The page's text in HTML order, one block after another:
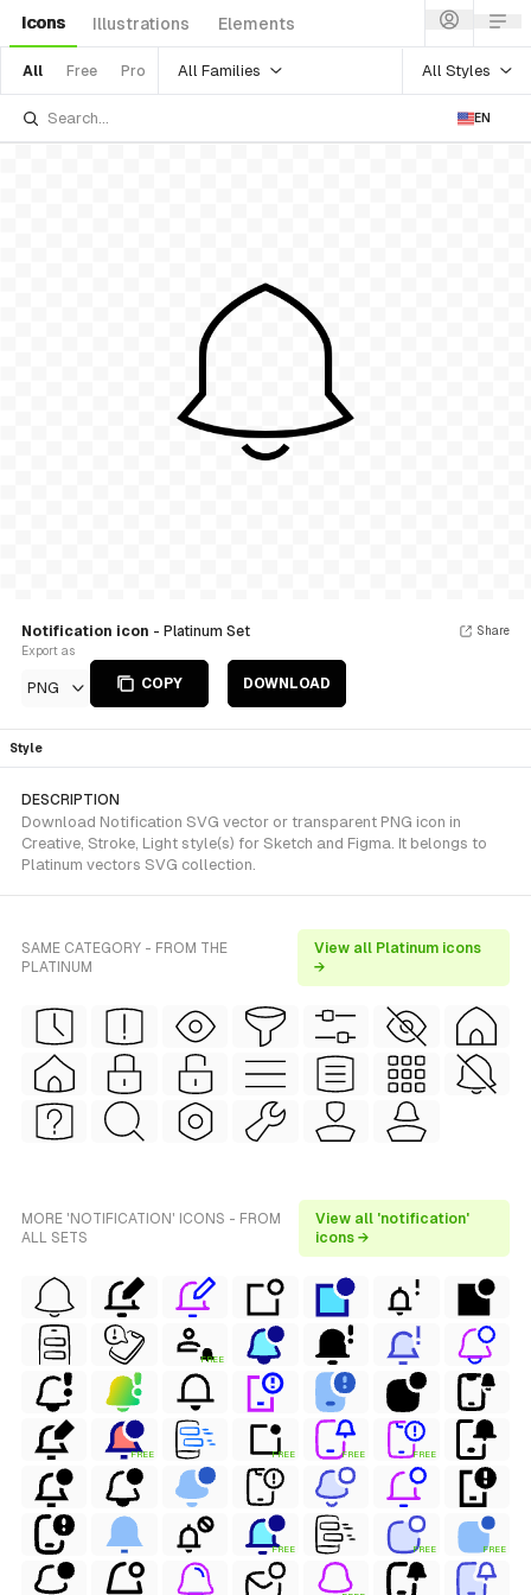
Icons Illustrations Elements
All Free Pro All Families All Styles
EN
Notification icon - Platinum Set
Export as
PNG COPY DOWNLOAD
Share
Style
DESCRIPTION
Download Notification SVG vector or transparent PNG icon in
Creative, Stroke, Light style(s) for Sketch and Figma. It belongs to
Platinum vectors SVG collection.
SAME CATEGORY - FROM THE
PLATINUM
View all Platinum icons
→
MORE 'NOTIFICATION' ICONS - FROM
ALL SETS
View all 'notification'
icons →
FREE
FREE FREE FREE FREE
FREE FREE FREE